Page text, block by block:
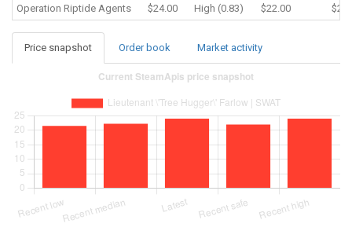
Operation Riptide Agents
$24.00 High (0.83) $22.00
Price snapshot Order book Market activity